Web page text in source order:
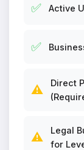
✅ Active
✅
⚠️
Direct
⚠️
Legal
for